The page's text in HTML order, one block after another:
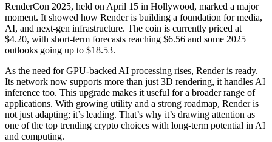
RenderCon 2025, held on April 15 in Hollywood, marked a major
moment. It showed how Render is building a foundation for media,
AI, and next-gen infrastructure. The coin is currently priced at
$4.20, with short-term forecasts reaching $6.56 and some 2025
outlooks going up to $18.53.
As the need for GPU-backed AI processing rises, Render is ready.
Its network now supports more than just 3D rendering, it handles AI
inference too. This upgrade makes it useful for a broader range of
applications. With growing utility and a strong roadmap, Render is
not just adapting; it’s leading. That’s why it’s drawing attention as
one of the top trending crypto choices with long-term potential in AI
and computing.